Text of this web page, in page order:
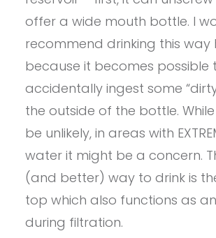
offer a wide mouth bottle. I
recommend drinking this way
because it becomes possible
accidentally ingest some
the outside of the bottle.
be unlikely, in areas with
water it might be a concern.
(and better) way to drink is
top which also functions as
during filtration.